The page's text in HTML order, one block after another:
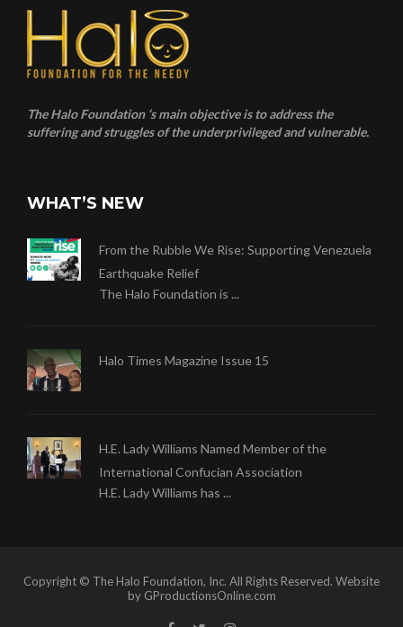
The Halo Foundation ‘s main objective is to address the
suffering and struggles of the underprivileged and vulnerable.
WHAT’S NEW
From the Rubble We Rise: Supporting Venezuela
Earthquake Relief
The Halo Foundation is ...
Halo Times Magazine Issue 15
H.E. Lady Williams Named Member of the
International Confucian Association
H.E. Lady Williams has ...
Copyright © The Halo Foundation, Inc. All Rights Reserved. Website
by GProductionsOnline.com